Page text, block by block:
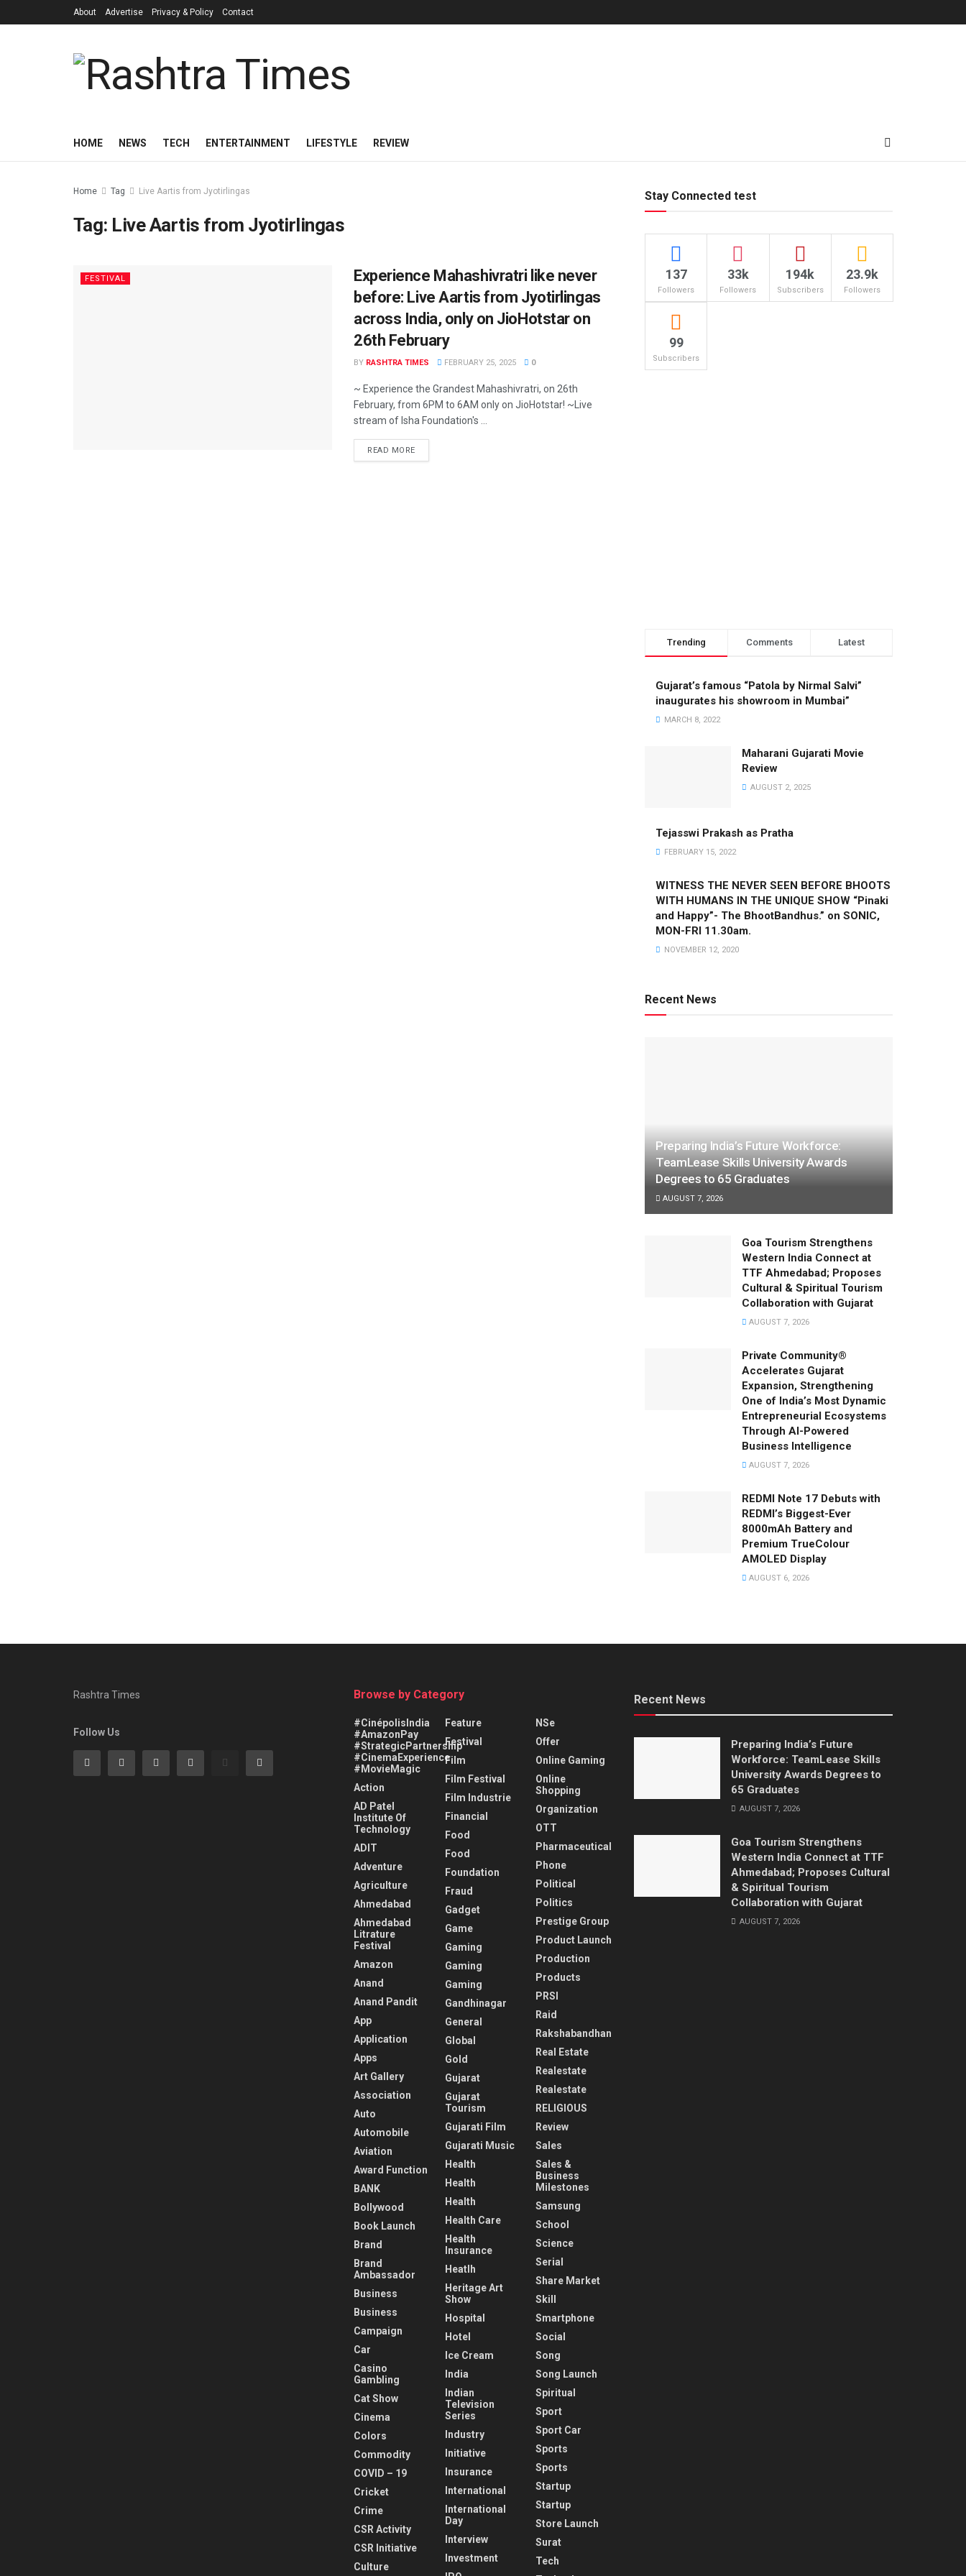
About Advertise Privacy & Policy Contact
HOME NEWS TECH ENTERTAINMENT LIFESTYLE REVIEW
Home Tag Live Aartis from Jyotirlingas
Tag: Live Aartis from Jyotirlingas
FESTIVAL
Experience Mahashivratri like never
before: Live Aartis from Jyotirlingas
across India, only on JioHotstar on
26th February
BY RASHTRA TIMES FEBRUARY 25, 2025 0
~ Experience the Grandest Mahashivratri, on 26th
February, from 6PM to 6AM only on JioHotstar! ~Live
stream of Isha Foundation's ...
READ MORE
Stay Connected test
137
Followers
33k
Followers
194k
Subscribers
23.9k
Followers
99
Subscribers
Trending Comments Latest
Gujarat’s famous “Patola by Nirmal Salvi”
inaugurates his showroom in Mumbai”
MARCH 8, 2022
Maharani Gujarati Movie
Review
AUGUST 2, 2025
Tejasswi Prakash as Pratha
FEBRUARY 15, 2022
WITNESS THE NEVER SEEN BEFORE BHOOTS
WITH HUMANS IN THE UNIQUE SHOW “Pinaki
and Happy”- The BhootBandhus.” on SONIC,
MON-FRI 11.30am.
NOVEMBER 12, 2020
Recent News
Preparing India’s Future Workforce:
TeamLease Skills University Awards
Degrees to 65 Graduates
AUGUST 7, 2026
Goa Tourism Strengthens
Western India Connect at
TTF Ahmedabad; Proposes
Cultural & Spiritual Tourism
Collaboration with Gujarat
AUGUST 7, 2026
Private Community®
Accelerates Gujarat
Expansion, Strengthening
One of India’s Most Dynamic
Entrepreneurial Ecosystems
Through AI-Powered
Business Intelligence
AUGUST 7, 2026
REDMI Note 17 Debuts with
REDMI’s Biggest-Ever
8000mAh Battery and
Premium TrueColour
AMOLED Display
AUGUST 6, 2026
Rashtra Times
Follow Us
Browse by Category
#CinépolisIndia
#AmazonPay
#StrategicPartnership
#CinemaExperience
#MovieMagic
Action
AD Patel
Institute Of
Technology
ADIT
Adventure
Agriculture
Ahmedabad
Ahmedabad
Litrature
Festival
Amazon
Anand
Anand Pandit
App
Application
Apps
Art Gallery
Association
Auto
Automobile
Aviation
Award Function
BANK
Bollywood
Book Launch
Brand
Brand
Ambassador
Business
Business
Campaign
Car
Casino
Gambling
Cat Show
Cinema
Colors
Commodity
COVID – 19
Cricket
Crime
CSR Activity
CSR Initiative
Culture
Feature
Festival
Film
Film Festival
Film Industrie
Financial
Food
Food
Foundation
Fraud
Gadget
Game
Gaming
Gaming
Gaming
Gandhinagar
General
Global
Gold
Gujarat
Gujarat
Tourism
Gujarati Film
Gujarati Music
Health
Health
Health
Health Care
Health
Insurance
Heatlh
Heritage Art
Show
Hospital
Hotel
Ice Cream
India
Indian
Television
Series
Industry
Initiative
Insurance
International
International
Day
Interview
Investment
NSe
Offer
Online Gaming
Online
Shopping
Organization
OTT
Pharmaceutical
Phone
Political
Politics
Prestige Group
Product Launch
Production
Products
PRSI
Raid
Rakshabandhan
Real Estate
Realestate
Realestate
RELIGIOUS
Review
Sales
Sales &
Business
Milestones
Samsung
School
Science
Serial
Share Market
Skill
Smartphone
Social
Song
Song Launch
Spiritual
Sport
Sport Car
Sports
Sports
Startup
Startup
Store Launch
Surat
Tech
Recent News
Preparing India’s Future
Workforce: TeamLease Skills
University Awards Degrees to
65 Graduates
AUGUST 7, 2026
Goa Tourism Strengthens
Western India Connect at TTF
Ahmedabad; Proposes Cultural
& Spiritual Tourism
Collaboration with Gujarat
AUGUST 7, 2026